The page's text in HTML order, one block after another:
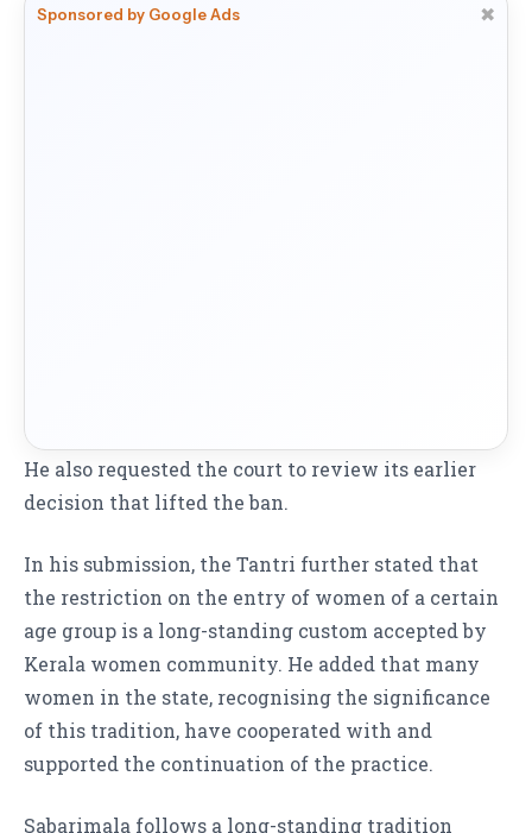
Sponsored by Google Ads ✖
He also requested the court to review its earlier
decision that lifted the ban.
In his submission, the Tantri further stated that
the restriction on the entry of women of a certain
age group is a long-standing custom accepted by
Kerala women community. He added that many
women in the state, recognising the significance
of this tradition, have cooperated with and
supported the continuation of the practice.
Sabarimala follows a long-standing tradition